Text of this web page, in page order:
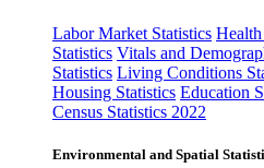
Labor Market Statistics
Statistics Vitals and
Statistics Living Conditions
Housing Statistics Education
Census Statistics 2022
Environmental and Spatial